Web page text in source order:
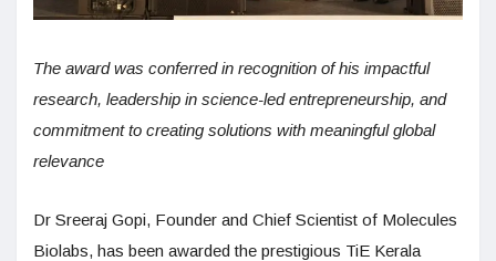
The award was conferred in recognition of his impactful
research, leadership in science-led entrepreneurship, and
commitment to creating solutions with meaningful global
relevance
Dr Sreeraj Gopi, Founder and Chief Scientist of Molecules
Biolabs, has been awarded the prestigious TiE Kerala